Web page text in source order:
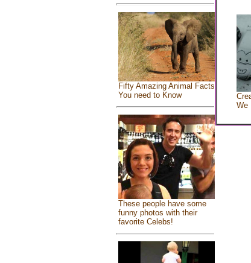
Fifty Amazing Animal Facts
You need to Know
These people have some
funny photos with their
favorite Celebs!
We